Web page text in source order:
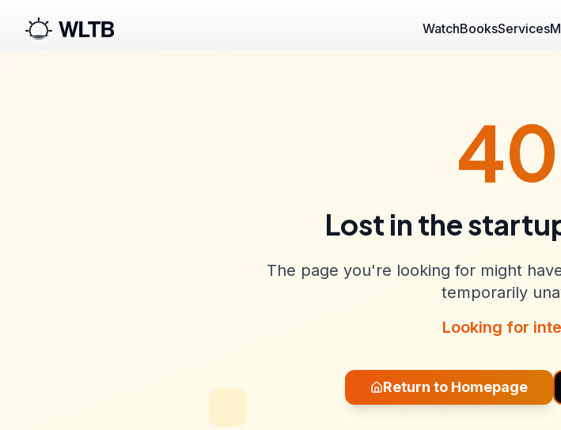
WatchBooksServices
Lost in the
The page you're looking for might
temporarily
Looking for
Return to Homepage